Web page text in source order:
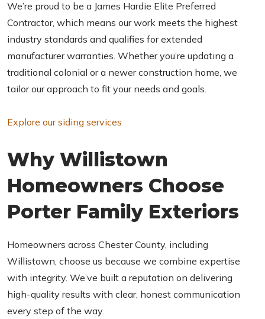
We’re proud to be a James Hardie Elite Preferred
Contractor, which means our work meets the highest
industry standards and qualifies for extended
manufacturer warranties. Whether you’re updating a
traditional colonial or a newer construction home, we
tailor our approach to fit your needs and goals.
Explore our siding services
Why Willistown
Homeowners Choose
Porter Family Exteriors
Homeowners across Chester County, including
Willistown, choose us because we combine expertise
with integrity. We’ve built a reputation on delivering
high-quality results with clear, honest communication
every step of the way.